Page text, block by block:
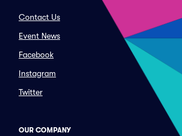
Contact Us
Event News
Facebook
Instagram
Twitter
OUR COMPANY